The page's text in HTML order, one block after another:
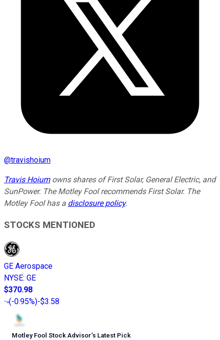
@travishoium
Travis Hoiumowns shares of First Solar, General Electric, and
SunPower. The Motley Fool recommends First Solar. The
Motley Fool has a disclosure policy.
STOCKS MENTIONED
GE Aerospace
NYSE: GE
$370.98
(-0.95%)-$3.58
Motley Fool Stock Advisor’s Latest Pick